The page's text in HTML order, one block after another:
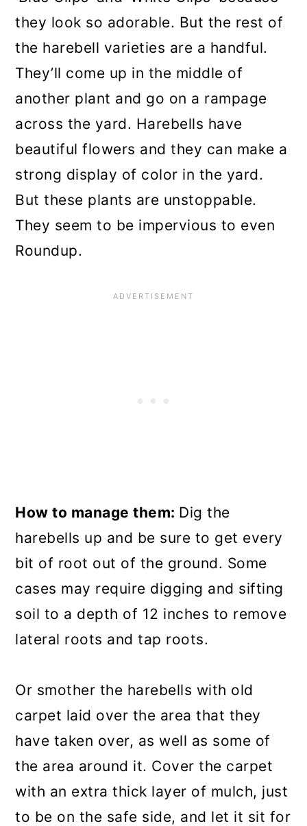
they look so adorable. But the rest of
the harebell varieties are a handful.
They’ll come up in the middle of
another plant and go on a rampage
across the yard. Harebells have
beautiful flowers and they can make a
strong display of color in the yard.
But these plants are unstoppable.
They seem to be impervious to even
Roundup.
How to manage them: Dig the
harebells up and be sure to get every
bit of root out of the ground. Some
cases may require digging and sifting
soil to a depth of 12 inches to remove
lateral roots and tap roots.
Or smother the harebells with old
carpet laid over the area that they
have taken over, as well as some of
the area around it. Cover the carpet
with an extra thick layer of mulch, just
to be on the safe side, and let it sit for